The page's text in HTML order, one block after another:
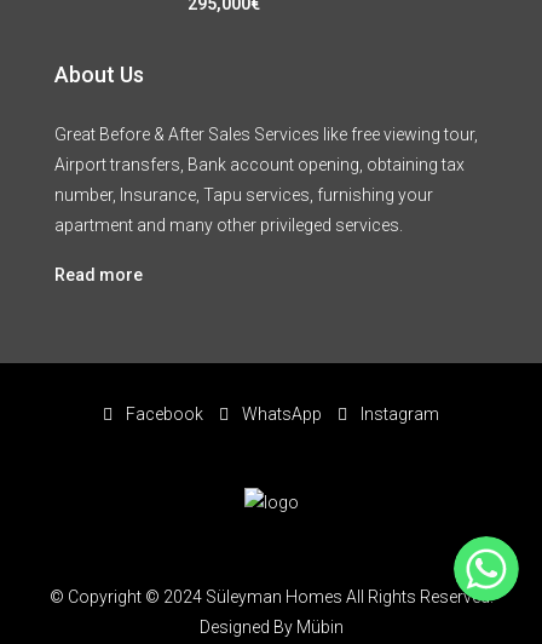
About Us
Great Before & After Sales Services like free viewing tour,
Airport transfers, Bank account opening, obtaining tax
number, Insurance, Tapu services, furnishing your
apartment and many other privileged services.
Read more
Facebook WhatsApp Instagram
© Copyright © 2024 Süleyman Homes All Rights Reserved.
Designed By Mübin
WhatsApp